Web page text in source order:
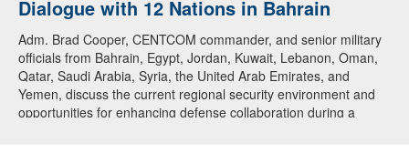
Dialogue with 12 Nations in Bahrain
Adm. Brad Cooper, CENTCOM commander, and senior military
officials from Bahrain, Egypt, Jordan, Kuwait, Lebanon, Oman,
Qatar, Saudi Arabia, Syria, the United Arab Emirates, and
Yemen, discuss the current regional security environment and
opportunities for enhancing defense collaboration during a